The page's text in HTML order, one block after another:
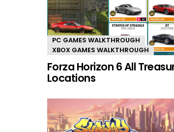
PC GAMES WALKTHROUGH
XBOX GAMES WALKTHROUGH
Forza Horizon 6 All
Locations